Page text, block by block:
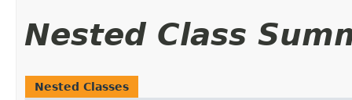
Nested Class
Nested Classes